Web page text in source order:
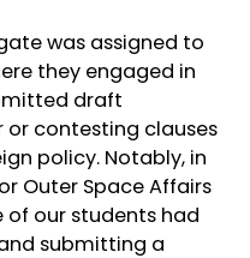
was assigned to
they engaged in
draft
or contesting clauses
policy. Notably, in
Outer Space Affairs
of our students had
submitting a